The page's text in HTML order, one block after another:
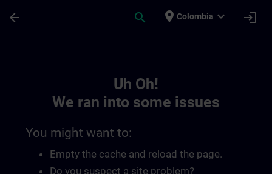
arrow_back search place Colombia expand_more login
Uh Oh!
We ran into some issues
You might want to:
Empty the cache and reload the page.
Do you suspect a site problem?